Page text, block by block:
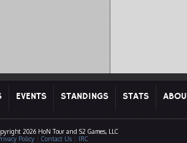
EVENTS STANDINGS STATS
2026 HoN Tour and S2 Games, LLC
Policy| Contact Us| IRC